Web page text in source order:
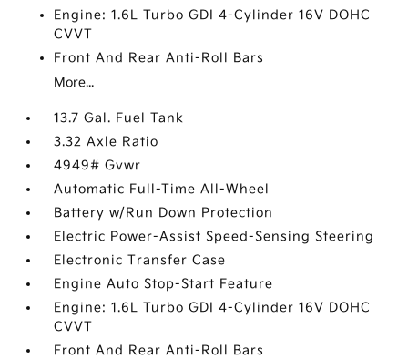
Engine: 1.6L Turbo GDI 4-Cylinder 16V DOHC
CVVT
Front And Rear Anti-Roll Bars
More...
13.7 Gal. Fuel Tank
3.32 Axle Ratio
4949# Gvwr
Automatic Full-Time All-Wheel
Battery w/Run Down Protection
Electric Power-Assist Speed-Sensing Steering
Electronic Transfer Case
Engine Auto Stop-Start Feature
Engine: 1.6L Turbo GDI 4-Cylinder 16V DOHC
CVVT
Front And Rear Anti-Roll Bars